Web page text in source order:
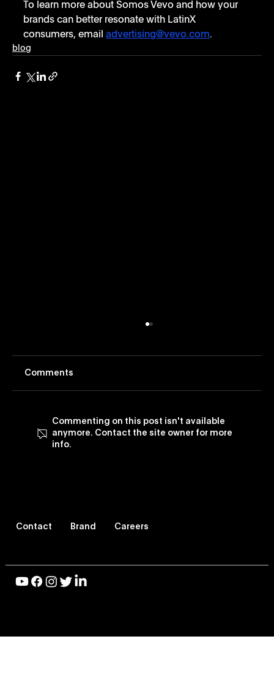
To learn more about Somos Vevo and how your
brands can better resonate with LatinX
consumers, email advertising@vevo.com.
blog
Comments
Commenting on this post isn't available
anymore. Contact the site owner for more
info.
Contact Brand Careers